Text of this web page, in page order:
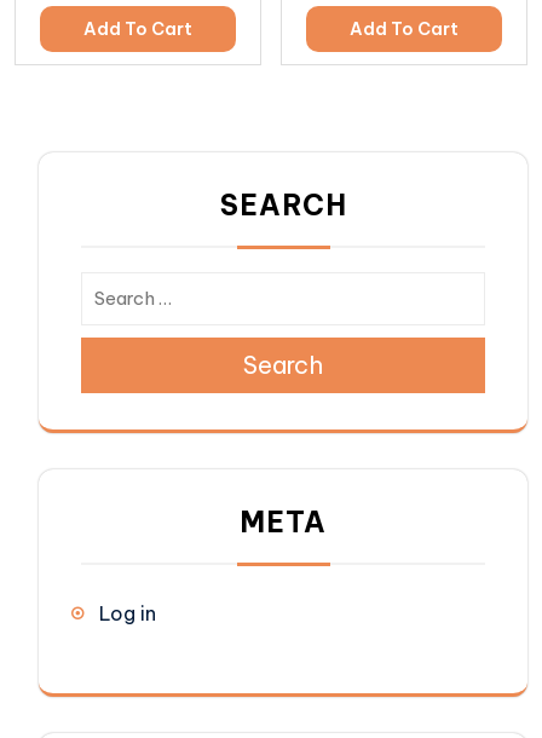
Add To Cart Add To Cart
SEARCH
Search
META
Log in